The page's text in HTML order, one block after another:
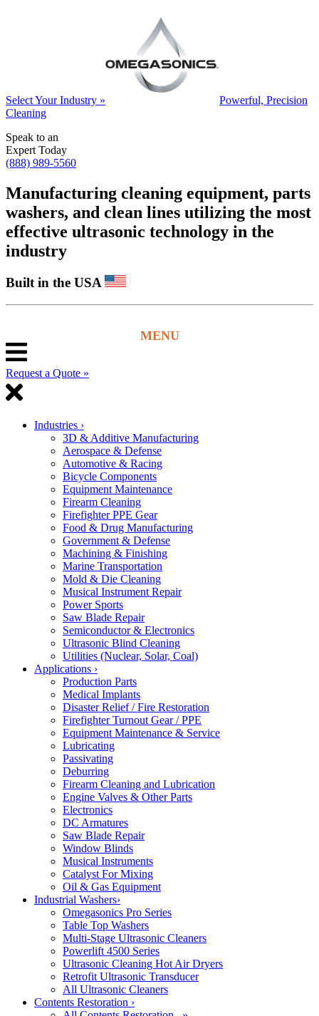
Select Your Industry »
Powerful, Precision
Cleaning
Speak to an
Expert Today
(888) 989-5560
Manufacturing cleaning equipment, parts
washers, and clean lines utilizing the most
effective ultrasonic technology in the
industry
Built in the USA
Request a Quote »
Industries ›
3D & Additive Manufacturing
Aerospace & Defense
Automotive & Racing
Bicycle Components
Equipment Maintenance
Firearm Cleaning
Firefighter PPE Gear
Food & Drug Manufacturing
Government & Defense
Machining & Finishing
Marine Transportation
Mold & Die Cleaning
Musical Instrument Repair
Power Sports
Saw Blade Repair
Semiconductor & Electronics
Ultrasonic Blind Cleaning
Utilities (Nuclear, Solar, Coal)
Applications ›
Production Parts
Medical Implants
Disaster Relief / Fire Restoration
Firefighter Turnout Gear / PPE
Equipment Maintenance & Service
Lubricating
Passivating
Deburring
Firearm Cleaning and Lubrication
Engine Valves & Other Parts
Electronics
DC Armatures
Saw Blade Repair
Window Blinds
Musical Instruments
Catalyst For Mixing
Oil & Gas Equipment
Industrial Washers›
Omegasonics Pro Series
Table Top Washers
Multi-Stage Ultrasonic Cleaners
Powerlift 4500 Series
Ultrasonic Cleaning Hot Air Dryers
Retrofit Ultrasonic Transducer
All Ultrasonic Cleaners
Contents Restoration ›